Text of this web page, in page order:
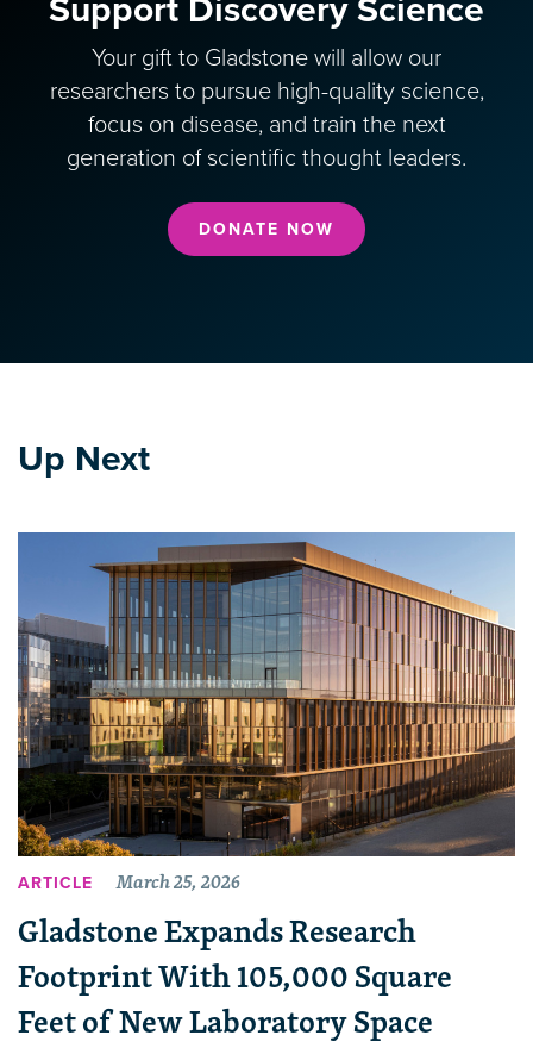
Support Discovery Science
Your gift to Gladstone will allow our
researchers to pursue high-quality science,
focus on disease, and train the next
generation of scientific thought leaders.
DONATE NOW
Up Next
ARTICLE March 25, 2026
Gladstone Expands Research
Footprint With 105,000 Square
Feet of New Laboratory Space